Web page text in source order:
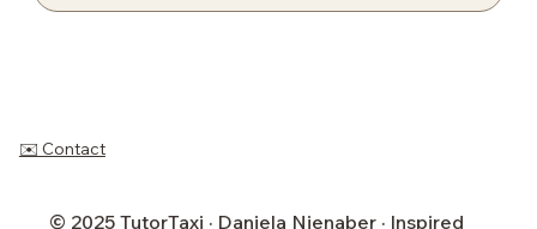
© 2025 TutorTaxi · Daniela Nienaber · Inspired
✉️ Contact